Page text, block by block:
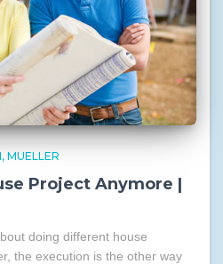
MUELLER
Project Anymore |
doing different house
the execution is the other way